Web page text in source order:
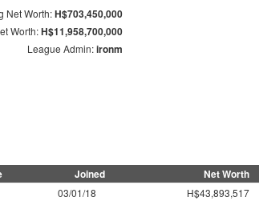
Net Worth:H$703,450,000
Worth:H$11,958,700,000
League Admin:ironm
Joined Net Worth
03/01/18 H$43,893,517